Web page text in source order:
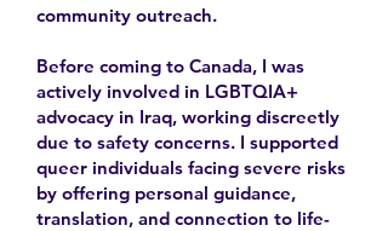
community outreach.
Before coming to Canada, I was
actively involved in LGBTQIA+
advocacy in Iraq, working discreetly
due to safety concerns. I supported
queer individuals facing severe risks
by offering personal guidance,
translation, and connection to life-